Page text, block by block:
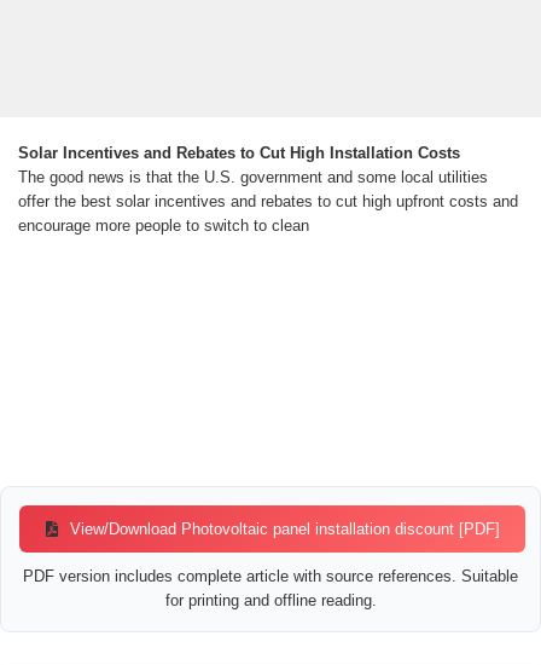
Solar Incentives and Rebates to Cut High Installation Costs
The good news is that the U.S. government and some local utilities
offer the best solar incentives and rebates to cut high upfront costs and
encourage more people to switch to clean
View/Download Photovoltaic panel installation discount [PDF]
PDF version includes complete article with source references. Suitable
for printing and offline reading.